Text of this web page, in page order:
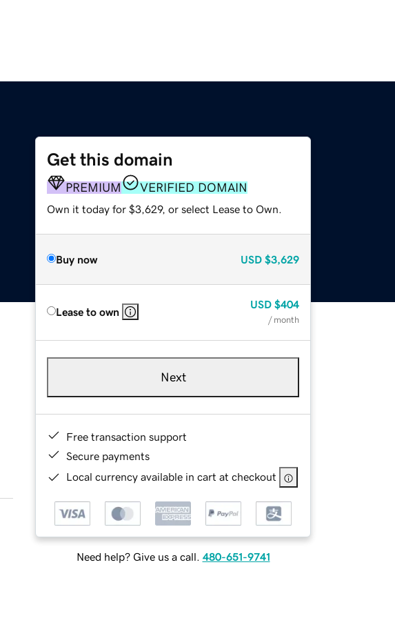
Get this domain
PREMIUM VERIFIED DOMAIN
Own it today for $3,629, or select Lease to Own.
Buy now USD $3,629
Lease to own
USD $404
/ month
Next
Free transaction support
Secure payments
Local currency available in cart at checkout
Need help? Give us a call. 480-651-9741